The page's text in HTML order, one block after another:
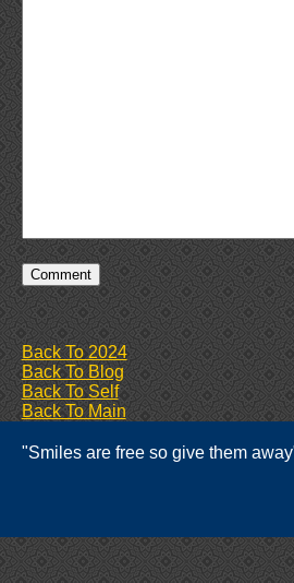
Back To 2024
Back To Blog
Back To Self
Back To Main
"Smiles are free so give them